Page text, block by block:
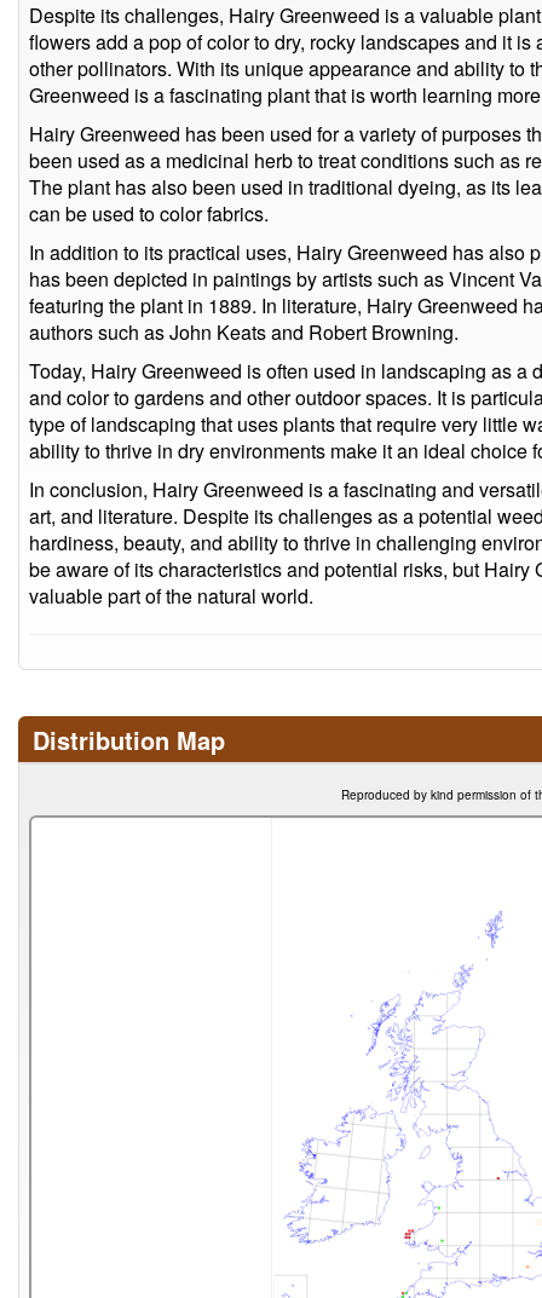
Despite its challenges, Hairy Greenweed is a valuable
flowers add a pop of color to dry, rocky landscapes and it
other pollinators. With its unique appearance and ability to
Greenweed is a fascinating plant that is worth learning
Hairy Greenweed has been used for a variety of purposes
been used as a medicinal herb to treat conditions such as
The plant has also been used in traditional dyeing, as its
can be used to color fabrics.
In addition to its practical uses, Hairy Greenweed has also
has been depicted in paintings by artists such as Vincent
featuring the plant in 1889. In literature, Hairy Greenweed
authors such as John Keats and Robert Browning.
Today, Hairy Greenweed is often used in landscaping as a
and color to gardens and other outdoor spaces. It is
type of landscaping that uses plants that require very little
ability to thrive in dry environments make it an ideal choice
In conclusion, Hairy Greenweed is a fascinating and
art, and literature. Despite its challenges as a potential
hardiness, beauty, and ability to thrive in challenging
be aware of its characteristics and potential risks, but
valuable part of the natural world.
Distribution Map
Reproduced by kind permission of